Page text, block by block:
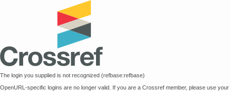
The login you supplied is not recognized (refbase:refbase)
OpenURL-specific logins are no longer valid. If you are a Crossref member, please use your